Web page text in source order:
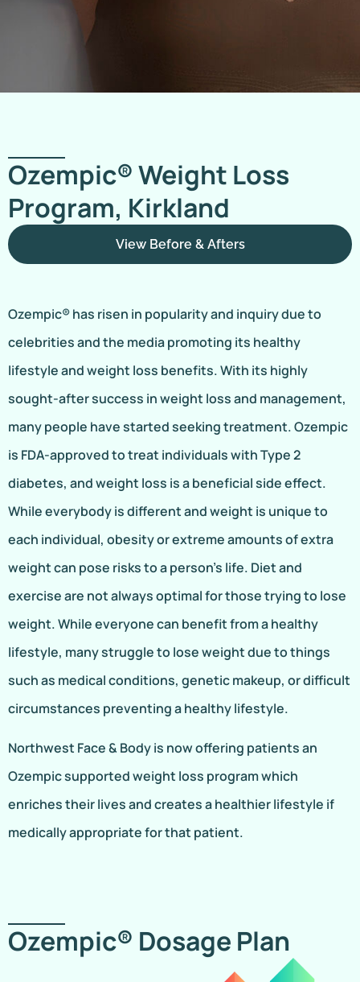
Ozempic® Weight Loss
Program, Kirkland
View Before & Afters
Ozempic® has risen in popularity and inquiry due to
celebrities and the media promoting its healthy
lifestyle and weight loss benefits. With its highly
sought-after success in weight loss and management,
many people have started seeking treatment. Ozempic
is FDA-approved to treat individuals with Type 2
diabetes, and weight loss is a beneficial side effect.
While everybody is different and weight is unique to
each individual, obesity or extreme amounts of extra
weight can pose risks to a person’s life. Diet and
exercise are not always optimal for those trying to lose
weight. While everyone can benefit from a healthy
lifestyle, many struggle to lose weight due to things
such as medical conditions, genetic makeup, or difficult
circumstances preventing a healthy lifestyle.
Northwest Face & Body is now offering patients an
Ozempic supported weight loss program which
enriches their lives and creates a healthier lifestyle if
medically appropriate for that patient.
Ozempic® Dosage Plan